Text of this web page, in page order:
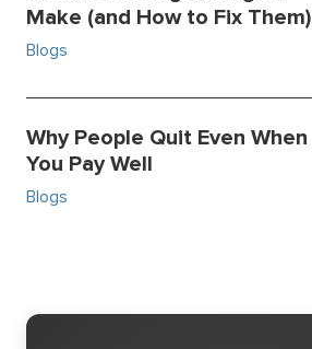
Make (and How to Fix Them)
Blogs
Why People Quit Even When
You Pay Well
Blogs